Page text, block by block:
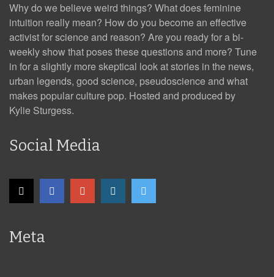
Why do we believe weird things? What does feminine
intuition really mean? How do you become an effective
activist for science and reason? Are you ready for a bi-
weekly show that poses these questions and more? Tune
in for a slightly more skeptical look at stories in the news,
urban legends, good science, pseudoscience and what
makes popular culture pop. Hosted and produced by
Kylie Sturgess.
Social Media
Meta